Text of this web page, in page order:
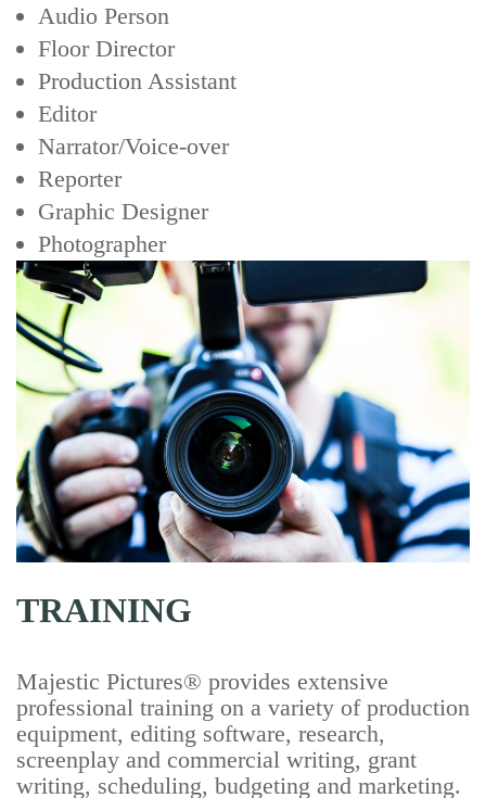
Audio Person
Floor Director
Production Assistant
Editor
Narrator/Voice-over
Reporter
Graphic Designer
Photographer
TRAINING
Majestic Pictures® provides extensive
professional training on a variety of production
equipment, editing software, research,
screenplay and commercial writing, grant
writing, scheduling, budgeting and marketing.